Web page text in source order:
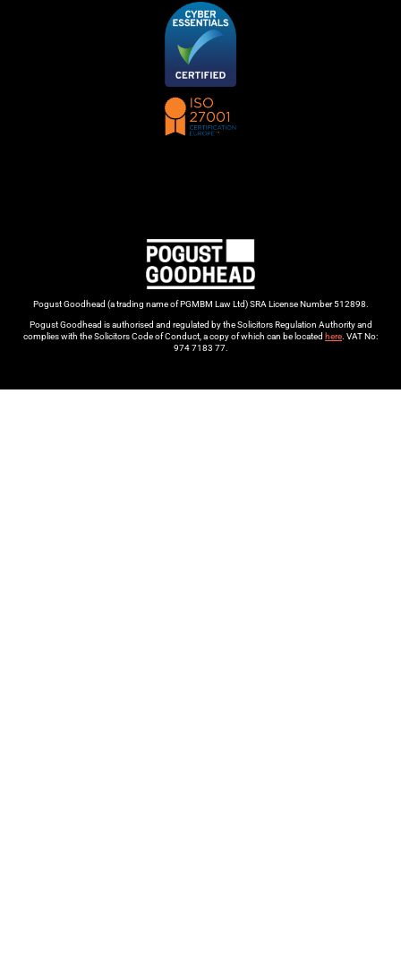
Pogust Goodhead (a trading name of PGMBM Law Ltd) SRA License Number 512898.
Pogust Goodhead is authorised and regulated by the Solicitors Regulation Authority and
complies with the Solicitors Code of Conduct, a copy of which can be located here. VAT No:
974 7183 77.